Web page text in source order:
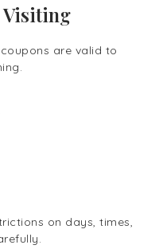
Visiting
are valid to
on days, times,